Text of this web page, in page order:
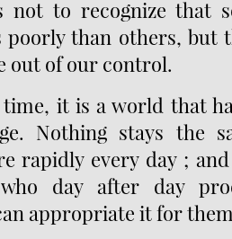
not to recognize that
poorly than others, but
out of our control.
it is a world that
Nothing stays the
rapidly every day ;
day after day
appropriate it for